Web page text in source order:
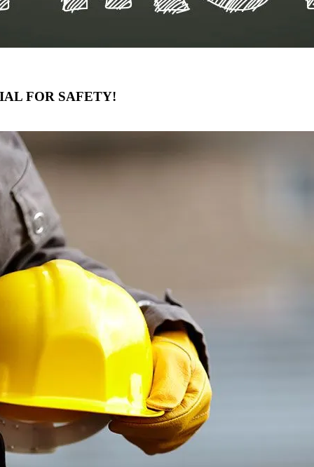
FOR SAFETY!